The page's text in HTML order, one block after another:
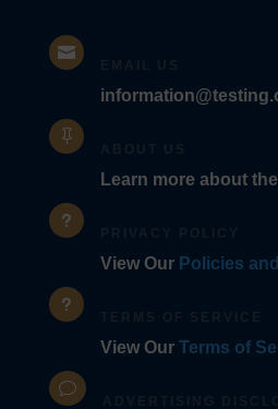


Learn more about the
u
View Our Policies
u
View Our Terms of
v